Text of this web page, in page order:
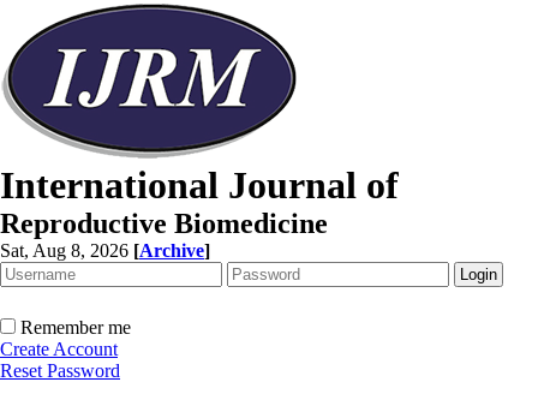
International Journal of
Reproductive Biomedicine
Sat, Aug 8, 2026 [Archive]
Remember me
Create Account
Reset Password